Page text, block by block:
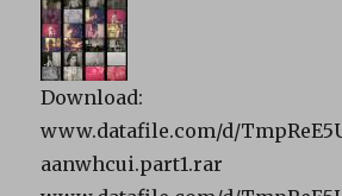
Download:
www.datafile.com/d/
aanwhcui.part1.rar